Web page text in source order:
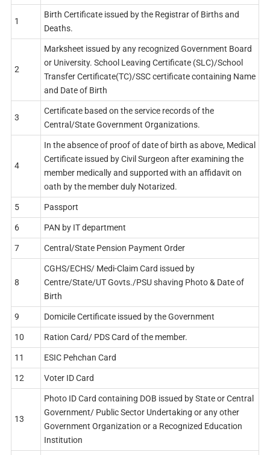
1
Birth Certificate issued by the Registrar of Births and
Deaths.
2
Marksheet issued by any recognized Government Board
or University. School Leaving Certificate (SLC)/School
Transfer Certificate(TC)/SSC certificate containing Name
and Date of Birth
3
Certificate based on the service records of the
Central/State Government Organizations.
4
In the absence of proof of date of birth as above, Medical
Certificate issued by Civil Surgeon after examining the
member medically and supported with an affidavit on
oath by the member duly Notarized.
5 Passport
6 PAN by IT department
7 Central/State Pension Payment Order
8
CGHS/ECHS/ Medi-Claim Card issued by
Centre/State/UT Govts./PSU shaving Photo & Date of
Birth
9 Domicile Certificate issued by the Government
10 Ration Card/ PDS Card of the member.
11 ESIC Pehchan Card
12 Voter ID Card
13
Photo ID Card containing DOB issued by State or Central
Government/ Public Sector Undertaking or any other
Government Organization or a Recognized Education
Institution